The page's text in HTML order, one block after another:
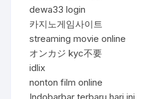
dewa33 login
카지노게임사이트
streaming movie online
オンカジ kyc不要
idlix
nonton film online